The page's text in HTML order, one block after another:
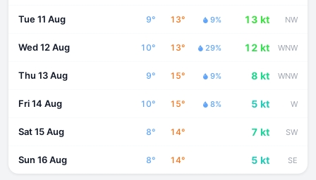
Tue 11 Aug 9° 13° 9% 13 kt NW
Wed 12 Aug 10° 13° 29% 12 kt WNW
Thu 13 Aug 9° 15° 9% 8 kt WNW
Fri 14 Aug 10° 15° 8% 5 kt W
Sat 15 Aug 8° 14° 7 kt SW
Sun 16 Aug 8° 14° 5 kt SE